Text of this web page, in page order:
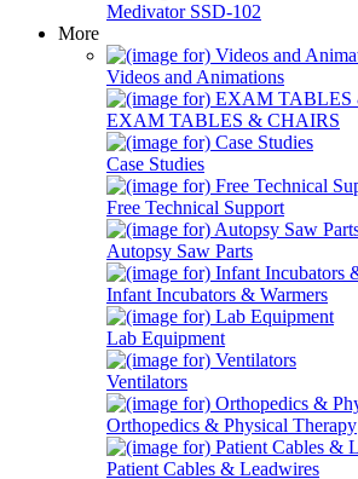
Medivator SSD-102
More
Videos and Animations
EXAM TABLES & CHAIRS
Case Studies
Free Technical Support
Autopsy Saw Parts
Infant Incubators & Warmers
Lab Equipment
Ventilators
Orthopedics & Physical Therapy
Patient Cables & Leadwires